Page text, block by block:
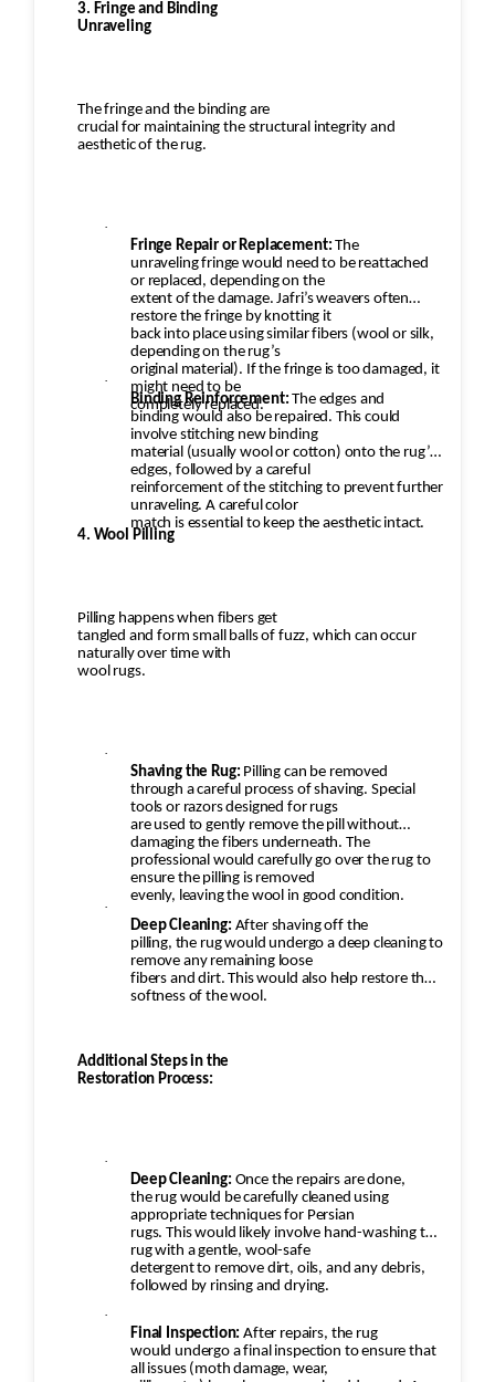
3. Fringe and Binding
Unraveling
The fringe and the binding are
crucial for maintaining the structural integrity and
aesthetic of the rug.
·
Fringe Repair or Replacement: The
unraveling fringe would need to be reattached
or replaced, depending on the
extent of the damage. Jafri’s weavers often
restore the fringe by knotting it
back into place using similar fibers (wool or silk,
depending on the rug’s
original material). If the fringe is too damaged, it
might need to be
completely replaced.
·
Binding Reinforcement: The edges and
binding would also be repaired. This could
involve stitching new binding
material (usually wool or cotton) onto the rug’s
edges, followed by a careful
reinforcement of the stitching to prevent further
unraveling. A careful color
match is essential to keep the aesthetic intact.
4. Wool Pilling
Pilling happens when fibers get
tangled and form small balls of fuzz, which can occur
naturally over time with
wool rugs.
·
Shaving the Rug: Pilling can be removed
through a careful process of shaving. Special
tools or razors designed for rugs
are used to gently remove the pill without
damaging the fibers underneath. The
professional would carefully go over the rug to
ensure the pilling is removed
evenly, leaving the wool in good condition.
·
Deep Cleaning: After shaving off the
pilling, the rug would undergo a deep cleaning to
remove any remaining loose
fibers and dirt. This would also help restore the
softness of the wool.
Additional Steps in the
Restoration Process:
·
Deep Cleaning: Once the repairs are done,
the rug would be carefully cleaned using
appropriate techniques for Persian
rugs. This would likely involve hand-washing the
rug with a gentle, wool-safe
detergent to remove dirt, oils, and any debris,
followed by rinsing and drying.
·
Final Inspection: After repairs, the rug
would undergo a final inspection to ensure that
all issues (moth damage, wear,